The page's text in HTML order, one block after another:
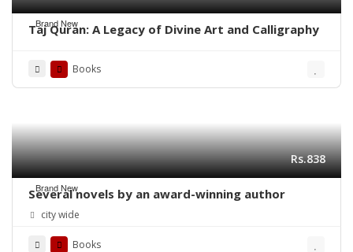
Brand New
Taj Quran: A Legacy of Divine Art and Calligraphy
Books
Brand New
Rs.838
Several novels by an award-winning author
city wide
Books